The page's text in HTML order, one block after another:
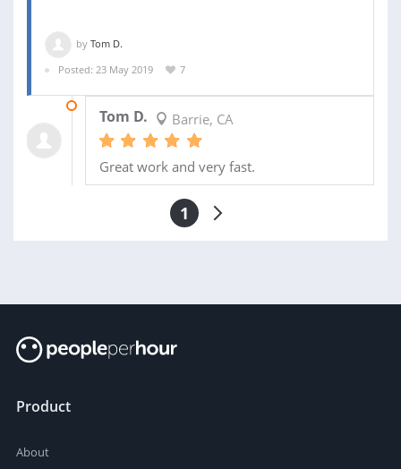
by Tom D.
Posted: 23 May 2019
7
Tom D. Barrie, CA
Great work and very fast.
1
Product
About